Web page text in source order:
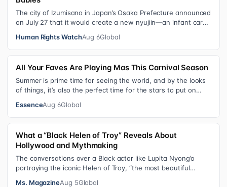
The city of Izumisano in Japan’s Osaka Prefecture announced
on July 27 that it would create a new nyujiin—an infant care
Human Rights WatchAug 6Global
All Your Faves Are Playing Mas This Carnival Season
Summer is prime time for seeing the world, and by the looks
of things, it’s also the perfect time for the stars to put on
EssenceAug 6Global
What a “Black Helen of Troy” Reveals About
Hollywood and Mythmaking
The conversations over a Black actor like Lupita Nyong’o
portraying the iconic Helen of Troy, “the most beautiful
Ms. MagazineAug 5Global